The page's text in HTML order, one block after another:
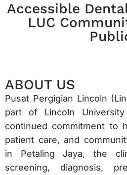
Accessible
LUC
ABOUT US
Pusat Pergigian Lincoln
part of Lincoln University
continued commitment to
patient care, and
in Petaling Jaya, the
screening, diagnosis,